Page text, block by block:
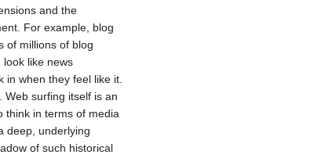
and the
For example, blog
of millions of blog
like news
when they feel like it.
surfing itself is an
think in terms of media
deep, underlying
of such historical